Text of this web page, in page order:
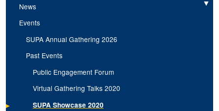
News
Events
SUPA Annual Gathering 2026
Past Events
Public Engagement Forum
Virtual Gathering Talks 2020
SUPA Showcase 2020